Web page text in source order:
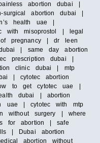
abortion dubai |
abortion dubai |
health uae |
with misoprostol | legal
pregnancy | dr leen
| same day abortion
prescription dubai |
clinic dubai | mtp
| cytotec abortion
to get cytotec uae |
dubai | abortion
uae | cytotec with mtp
without surgery | where
for abortion | safe
| Dubai abortion
abortion without